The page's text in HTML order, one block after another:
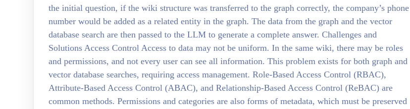
the initial question, if the wiki structure was transferred to the graph correctly, the company’s phone
number would be added as a related entity in the graph. The data from the graph and the vector
database search are then passed to the LLM to generate a complete answer. Challenges and
Solutions Access Control Access to data may not be uniform. In the same wiki, there may be roles
and permissions, and not every user can see all information. This problem exists for both graph and
vector database searches, requiring access management. Role-Based Access Control (RBAC),
Attribute-Based Access Control (ABAC), and Relationship-Based Access Control (ReBAC) are
common methods. Permissions and categories are also forms of metadata, which must be preserved